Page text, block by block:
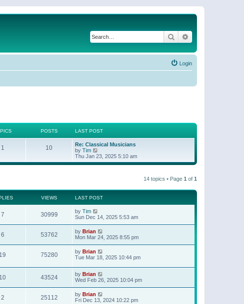
Search
Login
POSTS LAST POST
1 10
Re: Classical Musicians
by Tim
i
e
l
a
s
t
p
o
s
t
Thu Jan 23, 2025 5:10 am
14 topics • Page 1 of 1
VIEWS LAST POST
7 30999 by Tim
Sun Dec 14, 2025 5:53 am
6 53762 by Brian
Mon Mar 24, 2025 8:55 pm
19 75280 by Brian
Tue Mar 18, 2025 10:44 pm
10 43524 by Brian
Wed Feb 26, 2025 10:04 pm
2 25112 by Brian
Fri Dec 13, 2024 10:22 pm